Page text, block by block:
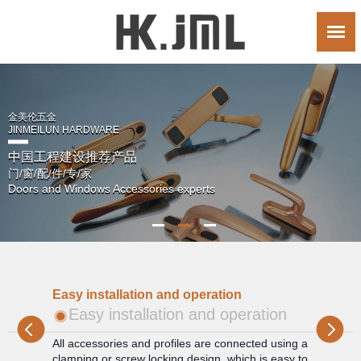
金美伦五金
JINMEILUN HARDWARE
中国工程建设推荐产品
门/窗/配/件/专/家
Doors and Windows Accessories experts
Easy installation and operation
Easy installation and operation
All accessories and profiles are connected using a